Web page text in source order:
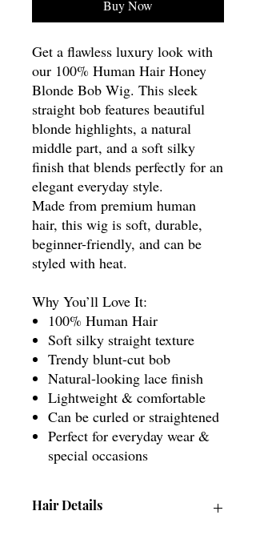
Buy Now
Get a flawless luxury look with
our 100% Human Hair Honey
Blonde Bob Wig. This sleek
straight bob features beautiful
blonde highlights, a natural
middle part, and a soft silky
finish that blends perfectly for an
elegant everyday style.
Made from premium human
hair, this wig is soft, durable,
beginner-friendly, and can be
styled with heat.
Why You’ll Love It:
100% Human Hair
Soft silky straight texture
Trendy blunt-cut bob
Natural-looking lace finish
Lightweight & comfortable
Can be curled or straightened
Perfect for everyday wear &
special occasions
Hair Details